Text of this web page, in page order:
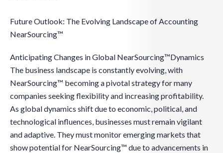
Future Outlook: The Evolving Landscape of Accounting
NearSourcing™
Anticipating Changes in Global NearSourcing™Dynamics
The business landscape is constantly evolving, with
NearSourcing™ becoming a pivotal strategy for many
companies seeking flexibility and increasing profitability.
As global dynamics shift due to economic, political, and
technological influences, businesses must remain vigilant
and adaptive. They must monitor emerging markets that
show potential for NearSourcing™ due to advancements in